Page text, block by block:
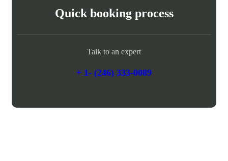
Quick booking process
Talk to an expert
+ 1- (246) 333-0089